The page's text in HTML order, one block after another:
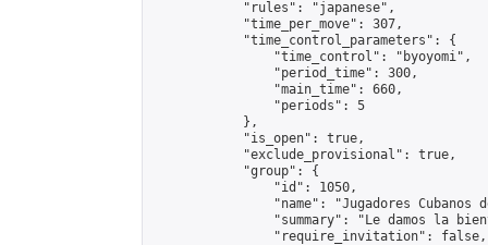
            "rules": "japanese",
            "time_per_move": 307,
            "time_control_parameters": {
                "time_control": "byoyomi",
                "period_time": 300,
                "main_time": 660,
                "periods": 5
            },
            "is_open": true,
            "exclude_provisional": true,
            "group": {
                "id": 1050,
"name": "Jugadores Cubanos
"summary": "Le damos la
                "require_invitation": false,